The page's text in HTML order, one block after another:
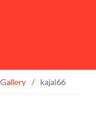
/ kajal66